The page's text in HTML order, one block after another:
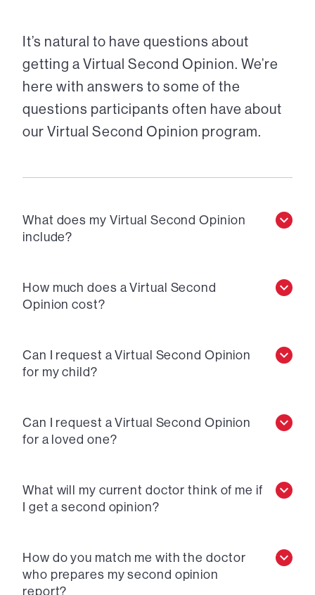
It’s natural to have questions about
getting a Virtual Second Opinion. We’re
here with answers to some of the
questions participants often have about
our Virtual Second Opinion program.
What does my Virtual Second Opinion
include?
How much does a Virtual Second
Opinion cost?
Can I request a Virtual Second Opinion
for my child?
Can I request a Virtual Second Opinion
for a loved one?
What will my current doctor think of me if
I get a second opinion?
How do you match me with the doctor
who prepares my second opinion
report?